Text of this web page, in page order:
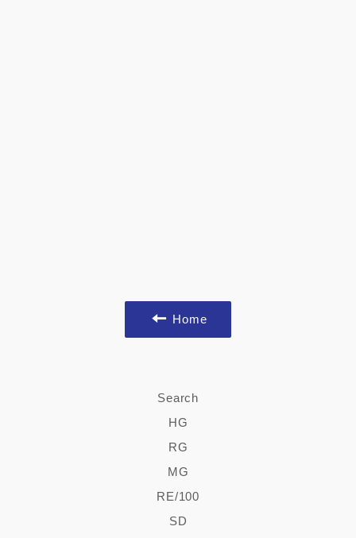
Home
Search
HG
RG
MG
RE/100
SD